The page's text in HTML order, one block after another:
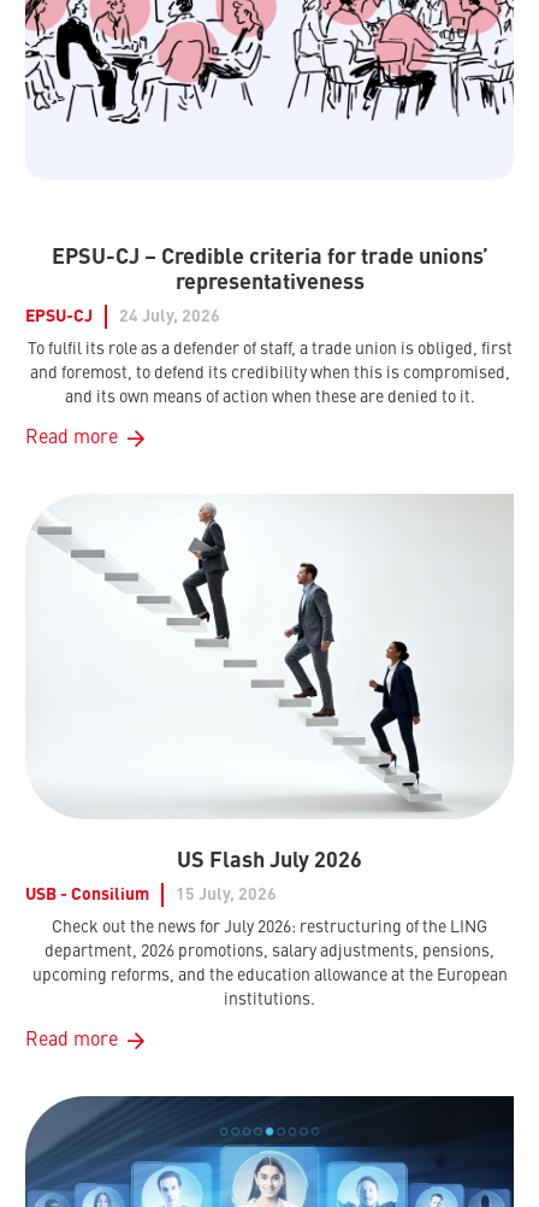
EPSU-CJ – Credible criteria for trade unions’
representativeness
EPSU-CJ
24 July, 2026
To fulfil its role as a defender of staff, a trade union is obliged, first
and foremost, to defend its credibility when this is compromised,
and its own means of action when these are denied to it.
Read more
US Flash July 2026
USB - Consilium
15 July, 2026
Check out the news for July 2026: restructuring of the LING
department, 2026 promotions, salary adjustments, pensions,
upcoming reforms, and the education allowance at the European
institutions.
Read more